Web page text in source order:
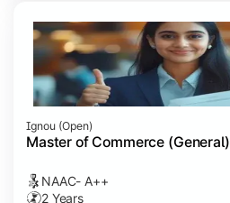
Ignou (open)
Master of Commerce (General)
NAAC- A++
2 Years